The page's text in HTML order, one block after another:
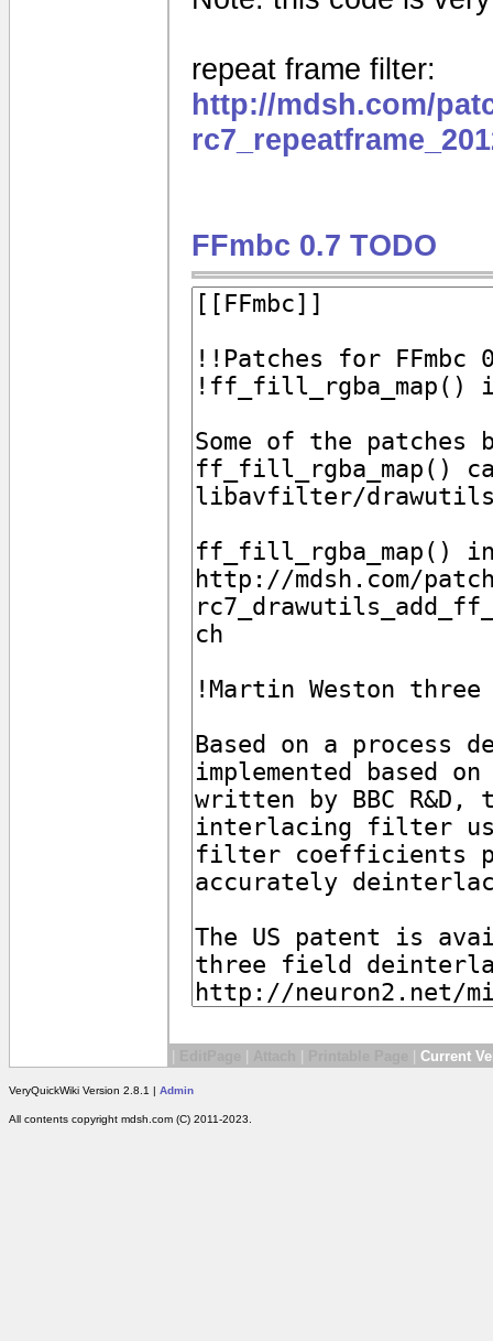
repeat frame filter:
http://mdsh.com/
FFmbc 0.7 TODO
Current
VeryQuickWiki Version 2.8.1 | Admin
All contents copyright mdsh.com (C) 2011-2023.